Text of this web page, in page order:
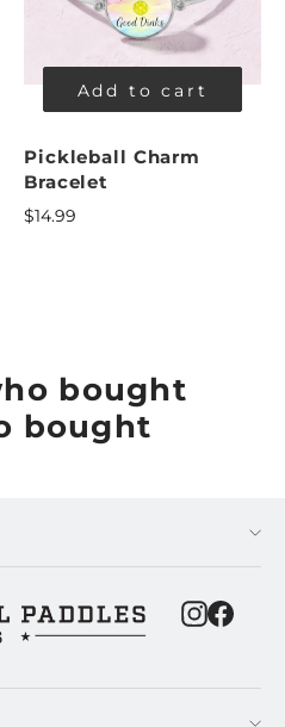
Add to cart
Pickleball Charm
Bracelet
$14.99
bought
bought